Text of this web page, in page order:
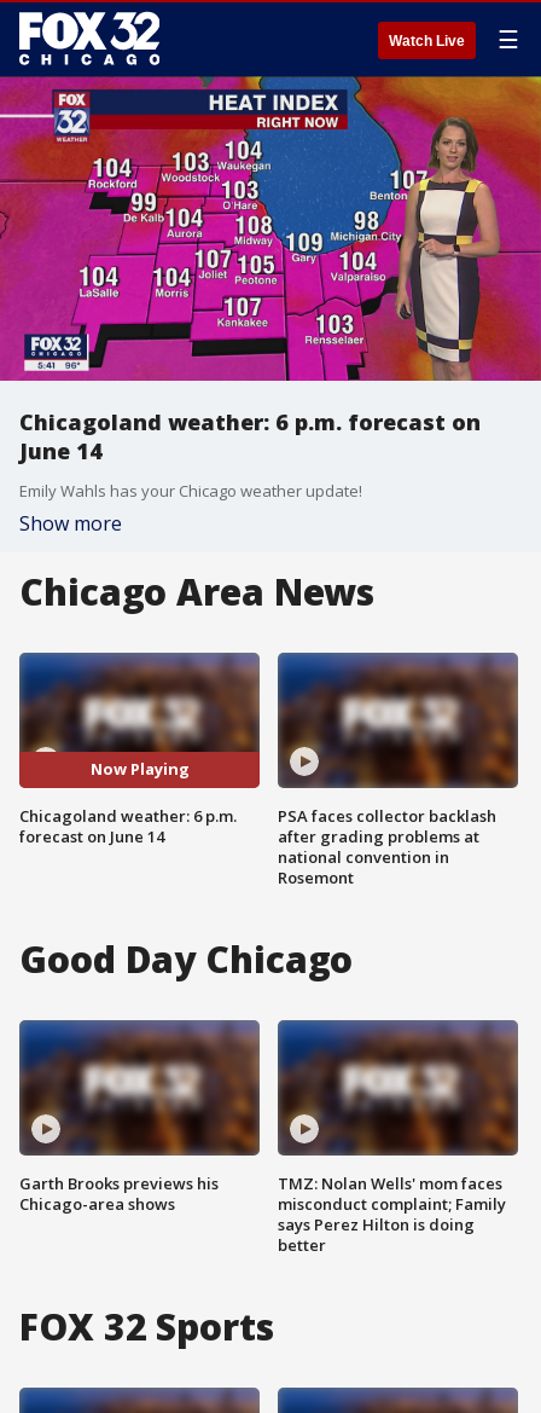
Watch Live ☰
Chicagoland weather: 6 p.m. forecast on
June 14
Emily Wahls has your Chicago weather update!
Show more
Chicago Area News
Now Playing
Chicagoland weather: 6 p.m.
forecast on June 14
PSA faces collector backlash
after grading problems at
national convention in
Rosemont
Good Day Chicago
Garth Brooks previews his
Chicago-area shows
TMZ: Nolan Wells' mom faces
misconduct complaint; Family
says Perez Hilton is doing
better
FOX 32 Sports